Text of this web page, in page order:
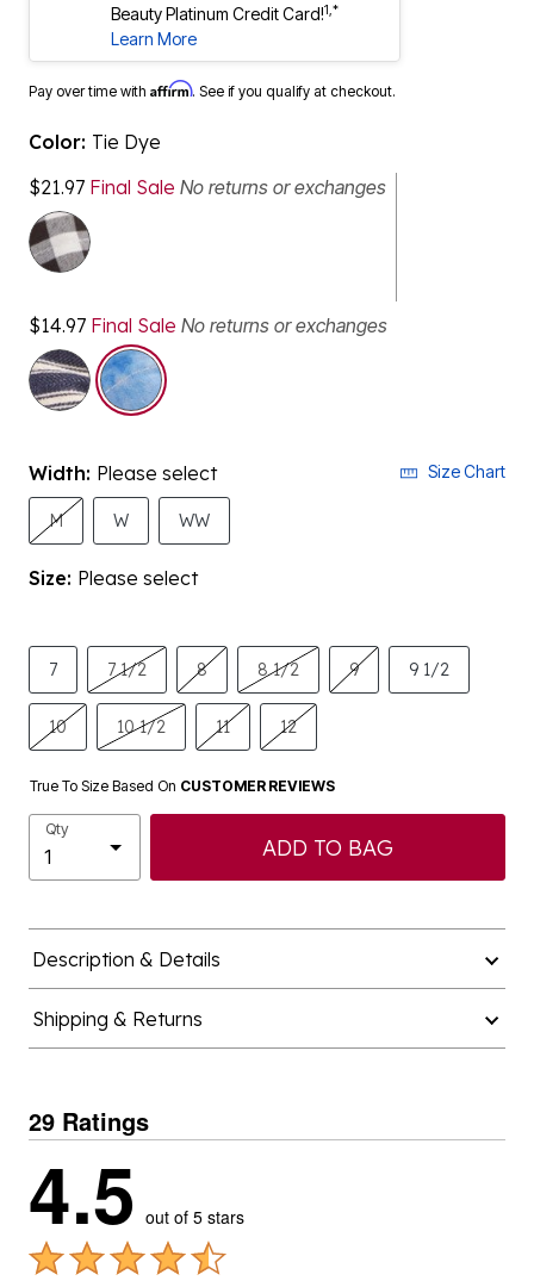
Beauty Platinum Credit Card!1,*
Learn More
Pay over time with Affirm. See if you qualify at checkout.
Color: Tie Dye
$21.97 Final Sale No returns or exchanges
$14.97 Final Sale No returns or exchanges
Width: Please select Size Chart
M W WW
Size: Please select
7 7 1/2 8 8 1/2 9 9 1/2
10 10 1/2 11 12
True To Size Based On CUSTOMER REVIEWS
Qty
ADD TO BAG
Description & Details
Shipping & Returns
29 Ratings
4.5 out of 5 stars